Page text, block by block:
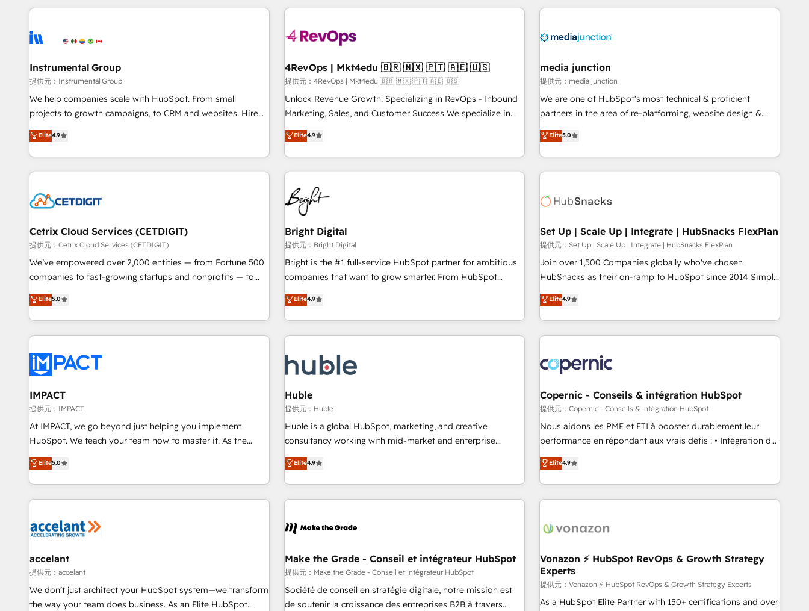
& award-winning design to build scalable, globally
campaigns, & RevOps frameworks that fuel long-term
seamless integrations, ensure long-term adoption with
change-management programs, and align marketing, sales,
and service to drive sustainable growth With 6 key
HubSpot accreditations and experience across hundreds of
one of our globally integrated teams has worked with
clients just like you Let’s explore whether S2 is the partner
Accreditations with both HubSpot and Clay, our clients gain
generation, data intelligence, and go-to-market execution.
🛡️ - Pricing: Implementations starting at $1,5k 💵 - Speed:
Launch in 14 days ⚡ - Global: 75+ RPers across five
continents 🌐 - Scale: Largest organically grown & fastest
tiering Elite HubSpot Partner 🪴 - Sales Hub: More
convert Salesforce addicts to HubSpot evangelists 🧡 Don't
hire a marketing agency for an Ops problem. Don't hire a
your HubSpot experience. 🚀HubSpot Elite Partners with
Integration partner 🤝Google Premier Partner 2023 🌟5
2021 🌟INBOUND’19 HubSpot Rising Star Why us?
Harnessing the full potential of the powerful HubSpot CRM.
✔️A team of HubSpot experts backed by over 10+ years of
HubSpot experience ✔️Flexible pricing models — Hourly-fee
(HubSpot Admin + Project Manager); and Fixed Project Cost
(as per requirement). ✔️Helped over 25,000+ customers so
Instrumental Group
提供元：Instrumental Group
We help companies scale with HubSpot. From small
projects to growth campaigns, to CRM and websites. Hire
an agency that's experienced in every inch of HubSpot and
willing to work hand-in-hand with your team to simplify the
complex and build a better experience for your team and
customers.
Elite4.9
4RevOps | Mkt4edu 🇧🇷 🇲🇽 🇵🇹 🇦🇪 🇺🇸
提供元：4RevOps | Mkt4edu 🇧🇷 🇲🇽 🇵🇹 🇦🇪 🇺🇸
Unlock Revenue Growth: Specializing in RevOps - Inbound
Marketing, Sales, and Customer Success We specialize in
driving revenue growth for companies across industries
through tailored marketing, sales, and customer success
strategies, utilizing RevOps methodologies. As Latin
America's largest HubSpot partner and a global leader in
education market, we offer unparalleled insights. Operating
in five countries—Brazil, UAE (Abu Dhabi/Dubai/Sharjah),
Mexico, USA, and Portugal—we've executed over a hundred
successful operations. Our approach, rooted in RevOps
principles, integrates analysis, training, planning, and
qualification. Leveraging technology, data analytics, CRM
optimization, and inbound marketing tactics, we focus on
us to unlock your business's full potential and achieve
sustained growth in today's competitive market.
Elite4.9
media junction
提供元：media junction
We are one of HubSpot's most technical & proficient
partners in the area of re-platforming, website design &
development. We specialize in multi-hub implementations
for mid-market & enterprise companies. We are woman-
owned, powered by coffee, and we ❤️ dogs. We produce
award-winning work for our clients. 🏆2023 Technical
Award 🏆2022 Platform Migration Excellence Impact Award
Impact Award 🏆2019 Marketing Enablement HubSpot
Impact Award 🏆2018 Website Design HubSpot Impact
Award 🏆2017 Website Design HubSpot Impact Award 🏆
2016 Growth-Driven Design Agency of the Year 🏆2016
Driven Design Agency of the Year 🏆2015 Became the 5th
Agency to reach Diamond 🏆2014 HubSpot COS
Became a HubSpot Partner 📆Founded in 1997
Elite5.0
Cetrix Cloud Services (CETDIGIT)
提供元：Cetrix Cloud Services (CETDIGIT)
We’ve empowered over 2,000 entities — from Fortune 500
companies to fast-growing startups and nonprofits — to
streamline operations, scale revenue, and unlock the full
potential of HubSpot. With deep technical and industry
expertise, we fuse automation, integration, and AI
innovation to deliver lasting impact. We specialize in: •
Onboarding for Sales, Service, Marketing & Content Hubs •
AI voice and chat agents, predictive automation, and smart
workflows • Salesforce + HubSpot integration • RevOps and
AI-driven sales enablement • Website design and CMS
development • ERP integration: SAP, NetSuite, Microsoft
Dynamics, … • Data cleansing and CRM migration from any
Custom and complex integrations: SAM.gov, GovWin,
QuickBooks, PandaDoc, ClickUp, Shopify, Mapsly,
transform your business.
Elite5.0
Bright Digital
提供元：Bright Digital
Bright is the #1 full-service HubSpot partner for ambitious
companies that want to grow smarter. From HubSpot
onboarding, to training, from developing a new website to
lead generation and digital marketing; we do it all (and with
great results)! In short, our services include: - HubSpot
consultancy: onboarding, training, data migration - HubSpot
Marketing & sales solutions: digital marketing, advertising,
campaigns, content and design We connect people, data
and technology to improve customer experiences. With our
bright people, exciting ideas and can-do mentality, we
ensure revenue growth on a daily basis. So tell us your
challenge; our passionate and growth driven team of 100+
www.brightdigital.com
Elite4.9
Set Up | Scale Up | Integrate | HubSnacks FlexPlan
提供元：Set Up | Scale Up | Integrate | HubSnacks FlexPlan
Join over 1,500 Companies globally who've chosen
HubSnacks as their on-ramp to HubSpot since 2014 Simple
pay-as-you-go plans that accelerate value... 1️⃣ Set Up |
Onboarding New or Check-fixing existing HubSpot portals
2️⃣ Scale Up | 100% HubSpot Task Execution... Global 24/7 ...
All Experts 3️⃣ Integrate | your entire Tech Stack with Custom
project... ⬅️ Click "Contact Business" ⬅️ to access 150+
Kickstart Integration templates that put HubSpot in the
center of your tech stack, syncing... 🛍️ Shopify or
WooCommerce 💲 Stripe or Paypal 💰 Sage or Netsuite 🤖
Google or Microsoft ✍️ DocuSign or PandaDoc 🌐 Avalara or
Quaderno HubSnacks holds the rare Advanced "Custom
any apps, in any direction. Stuck on your old CRM..? Migrate
| seamlessly off your old CRM onto a clean new HubSpot
Elite4.9
IMPACT
提供元：IMPACT
At IMPACT, we go beyond just helping you implement
HubSpot. We teach your team how to master it. As the
creators of the Endless Customers System™ (the next
evolution of They Ask, You Answer), we’re the only HubSpot
partner built entirely around coaching and training. That
means we don’t do the work for you; we help you build the
right buyers, close deals faster, and grow without outside
organize your HubSpot portal • Get your sales team fully
using HubSpot • Track pipeline and revenue across the
entire buyer journey • Build an in-house marketing team
that drives growth • Create content and videos that attract
Elite5.0
Huble
提供元：Huble
Huble is a global HubSpot, marketing, and creative
consultancy working with mid-market and enterprise
businesses. We go beyond implementation, shaping the
strategy, processes, and teams that turn HubSpot into a
genuine growth engine. Named HubSpot's Global Partner of
the Year in 2024, consistently ranked among their top 5
ecosystem, Huble has built a track record that speaks for
offices and consulting teams in the UK, USA, Canada,
Germany, France, Belgium, Singapore, and South Africa.
Certified compliant with ISO/IEC 27001:2022 and ISO
9001:2015 across all seven international offices and 175+
Elite4.9
Copernic - Conseils & intégration HubSpot
提供元：Copernic - Conseils & intégration HubSpot
Nous aidons les PME et ETI à booster durablement leur
performance en répondant aux vrais défis : • Intégration de
HubSpot avec d’autres outils (ERP, téléphonie, etc.) •
Alignement des équipes grâce à un outil et des données
partagées • Amélioration de la collecte et de l’analyse des
données pour des décisions éclairées • Optimisation de
de 30 consultants certifiés HubSpot aborde chaque projet
technologie, et guidant vos équipes à travers le
changement, tout en centrant vos objectifs d’entreprise.
Grâce à une méthodologie éprouvée auprès de plus de 400
clients, nous comprenons rapidement vos enjeux et
Elite4.9
accelant
提供元：accelant
We don’t just architect your HubSpot system—we transform
the way your team does business. As an Elite HubSpot
Make the Grade - Conseil et intégrateur HubSpot
提供元：Make the Grade - Conseil et intégrateur HubSpot
Société de conseil en stratégie digitale, notre mission est
de soutenir la croissance des entreprises B2B à travers
Vonazon ⚡ HubSpot RevOps & Growth Strategy
Experts
提供元：Vonazon ⚡ HubSpot RevOps & Growth Strategy Experts
As a HubSpot Elite Partner with 150+ certifications and over